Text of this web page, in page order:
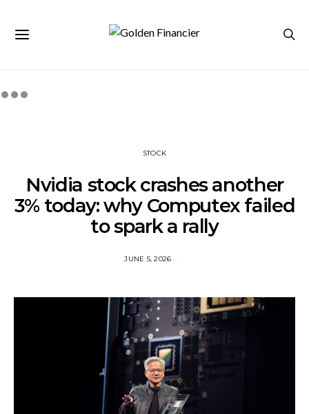
STOCK
Nvidia stock crashes another
3% today: why Computex failed
to spark a rally
JUNE 5, 2026